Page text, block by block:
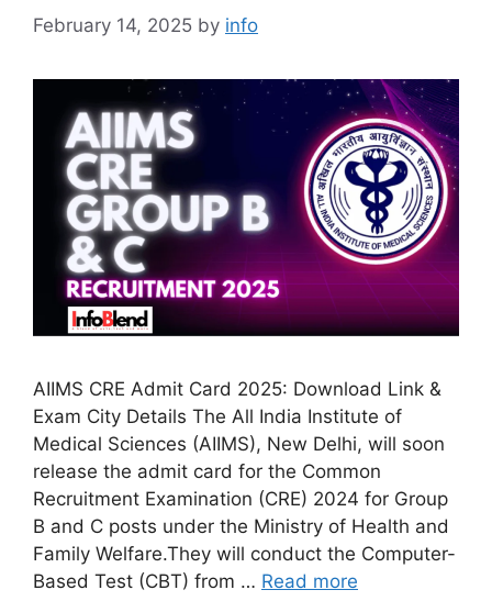
February 14, 2025 by info
AIIMS CRE Admit Card 2025: Download Link &
Exam City Details The All India Institute of
Medical Sciences (AIIMS), New Delhi, will soon
release the admit card for the Common
Recruitment Examination (CRE) 2024 for Group
B and C posts under the Ministry of Health and
Family Welfare.They will conduct the Computer-
Based Test (CBT) from … Read more